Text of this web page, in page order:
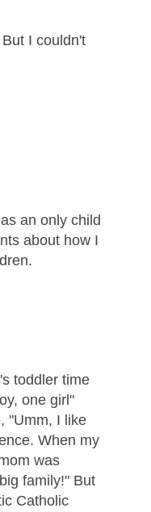
I couldn't
an only child
about how I
toddler time
one girl"
"Umm, I like
When my
was
family!" But
Catholic